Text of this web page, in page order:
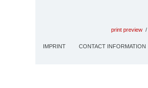
print preview /
IMPRINT CONTACT INFORMATION